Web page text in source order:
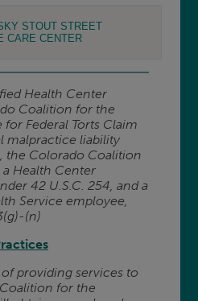
STOUT STREET
CARE CENTER
Health Center
Coalition for the
Federal Torts Claim
malpractice liability
the Colorado Coalition
Health Center
42 U.S.C. 254, and a
Service employee,
(n)
providing services to
for the